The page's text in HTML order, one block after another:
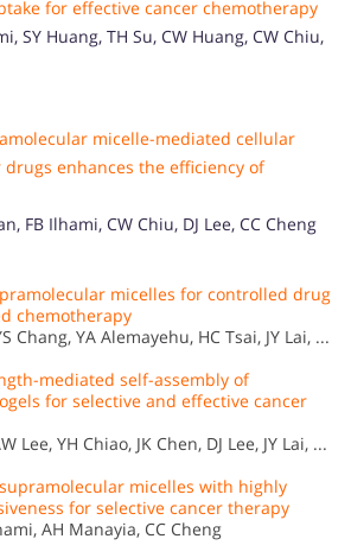
for effective cancer chemotherapy
SY Huang, TH Su, CW Huang, CW Chiu,
micelle-mediated cellular
enhances the efficiency of
FB Ilhami, CW Chiu, DJ Lee, CC Cheng
micelles for controlled drug
chemotherapy
Chang, YA Alemayehu, HC Tsai, JY Lai, ...
mediated self-assembly of
for selective and effective cancer
Lee, YH Chiao, JK Chen, DJ Lee, JY Lai, ...
micelles with highly
for selective cancer therapy
AH Manayia, CC Cheng